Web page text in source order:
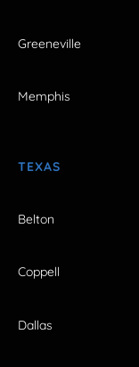
Greeneville
Memphis
TEXAS
Belton
Coppell
Dallas